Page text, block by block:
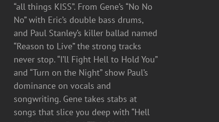
“all things KISS”. From Gene’s “No No
No” with Eric’s double bass drums,
and Paul Stanley’s killer ballad named
“Reason to Live” the strong tracks
never stop. “I’ll Fight Hell to Hold You”
and “Turn on the Night” show Paul’s
dominance on vocals and
songwriting. Gene takes stabs at
songs that slice you deep with “Hell